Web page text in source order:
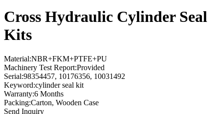
Cross Hydraulic Cylinder Seal
Kits
Material:NBR+FKM+PTFE+PU
Machinery Test Report:Provided
Serial:98354457, 10176356, 10031492
Keyword:cylinder seal kit
Warranty:6 Months
Packing:Carton, Wooden Case
Send Inquiry